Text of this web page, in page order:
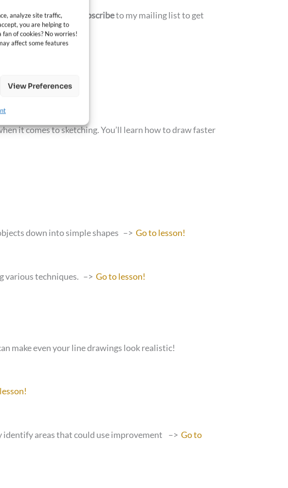
analyze site traffic,
you are helping to
fan of cookies? No worries!
affect some features
View Preferences
You can even subscribeto my mailing list to get
it comes to sketching. You’ll learn how to draw faster
down into simple shapes –>Go to lesson!
various techniques. –>Go to lesson!
make even your line drawings look realistic!
identify areas that could use improvement –>Go to